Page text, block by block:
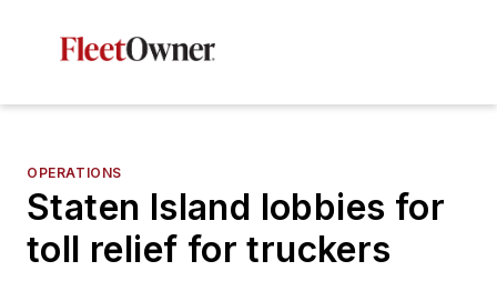
OPERATIONS
Staten Island lobbies for
toll relief for truckers